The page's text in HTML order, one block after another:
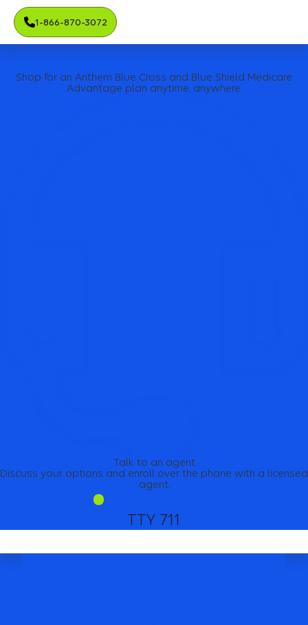
1-866-870-3072
Shop for an Anthem Blue Cross and Blue Shield Medicare
Advantage plan anytime, anywhere.
Talk to an agent
Discuss your options and enroll over the phone with a licensed
agent.
TTY 711